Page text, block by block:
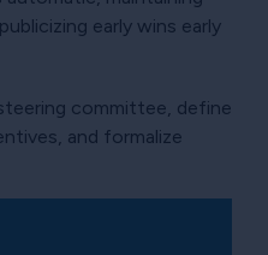
early wins early
committee, define
and formalize